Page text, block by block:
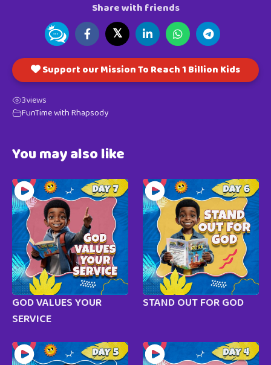
Share with friends
𝕏
Support our Mission To Reach 1 Billion Kids
3views
FunTime with Rhapsody
You may also like
GOD VALUES YOUR
SERVICE
STAND OUT FOR GOD